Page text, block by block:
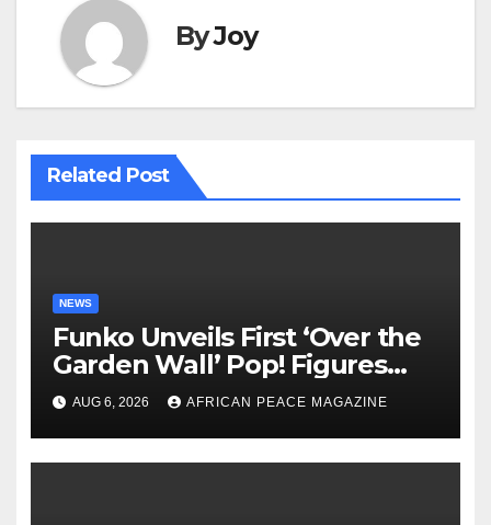
ByJoy
Related Post
NEWS
Funko Unveils First ‘Over the
Garden Wall’ Pop! Figures
Just as Fall Arrives
AUG 6, 2026 AFRICAN PEACE MAGAZINE